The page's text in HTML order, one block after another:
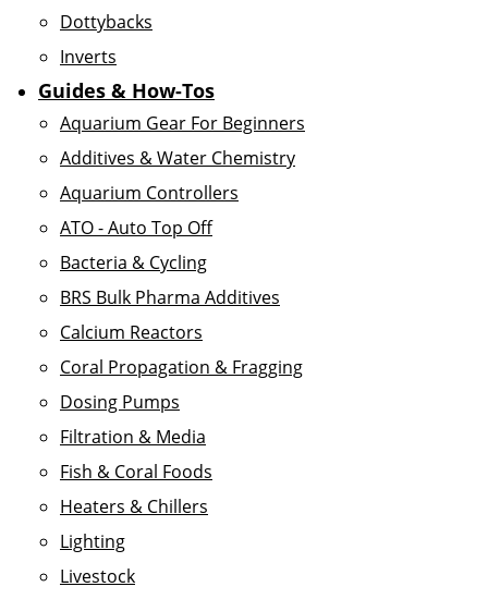
Dottybacks
Inverts
Guides & How-Tos
Aquarium Gear For Beginners
Additives & Water Chemistry
Aquarium Controllers
ATO - Auto Top Off
Bacteria & Cycling
BRS Bulk Pharma Additives
Calcium Reactors
Coral Propagation & Fragging
Dosing Pumps
Filtration & Media
Fish & Coral Foods
Heaters & Chillers
Lighting
Livestock